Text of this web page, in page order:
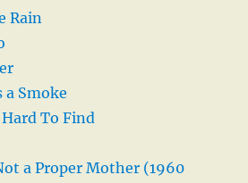
Rain
a Smoke
To Find
a Proper Mother (1960